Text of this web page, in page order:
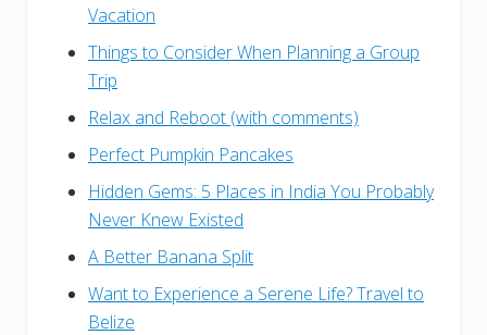
Vacation
Things to Consider When Planning a Group
Trip
Relax and Reboot (with comments)
Perfect Pumpkin Pancakes
Hidden Gems: 5 Places in India You Probably
Never Knew Existed
A Better Banana Split
Want to Experience a Serene Life? Travel to
Belize